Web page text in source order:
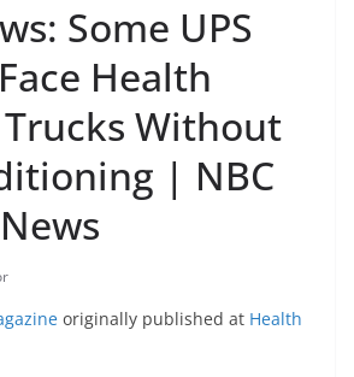
Some UPS
Health
Trucks Without
| NBC
originally published at Health